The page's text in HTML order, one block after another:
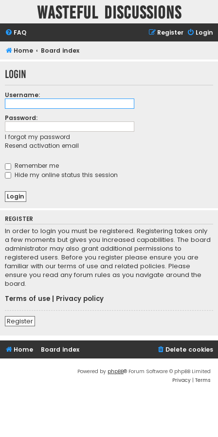
Wasteful Discussions
FAQ Login
Register
Home Board index
Login
Username:
Password:
I forgot my password
Resend activation email
Remember me
Hide my online status this session
REGISTER
In order to login you must be registered. Registering takes only
a few moments but gives you increased capabilities. The board
administrator may also grant additional permissions to
registered users. Before you register please ensure you are
familiar with our terms of use and related policies. Please
ensure you read any forum rules as you navigate around the
board.
Terms of use
Privacy policy
Register
Home Board index Delete cookies
Powered by phpBB® Forum Software © phpBB Limited
Privacy | Terms